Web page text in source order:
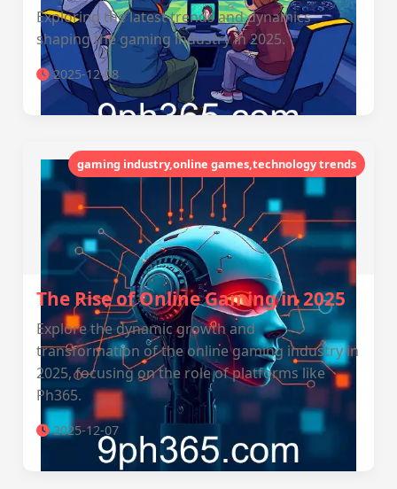
Exploring the latest trends and dynamics
shaping the gaming industry in 2025.
2025-12-08
gaming industry,online games,technology trends
The Rise of Online Gaming in 2025
Explore the dynamic growth and
transformation of the online gaming industry in
2025, focusing on the role of platforms like
Ph365.
2025-12-07